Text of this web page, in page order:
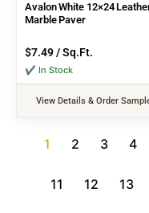
Avalon White 12×24
Marble Paver
$7.49/ Sq.Ft.
✔ In Stock
View Details & Order
1 2 3 4
11 12 13